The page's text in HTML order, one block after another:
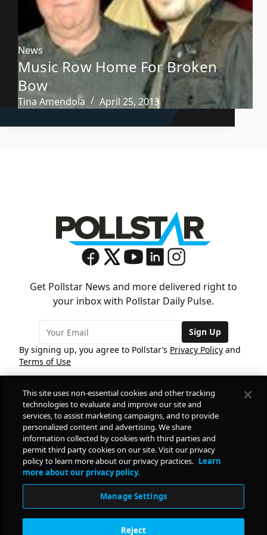
News
Music Row Home For Broken
Bow
Tina Amendola April 25, 2013
Get Pollstar News and more delivered right to
your inbox with Pollstar Daily Pulse.
Sign Up
By signing up, you agree to Pollstar’s Privacy Policy and
Terms of Use
COMPANY
PRODUCTS
RESOURCES Daily Pulse
This site uses non-essential cookies and other tracking
technologies to evaluate and improve our site and
services, to assist marketing campaigns, and to provide
personalized content and advertising. We share
information collected by cookies with third parties and
permit third party cookies on our site. Visit our privacy
policy to learn more about our privacy practices. Learn
more about our privacy policy.
Manage Settings
Reject